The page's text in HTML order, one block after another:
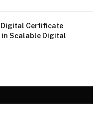
Digital Certificate
in Scalable Digital